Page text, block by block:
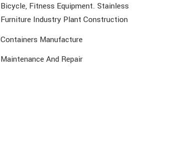
Bicycle, Fitness Equipment. Stainless
Furniture Industry Plant Construction
Containers Manufacture
Maintenance And Repair